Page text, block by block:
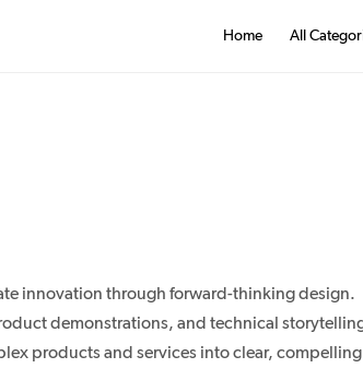
Home All
innovation through forward-thinking design.
demonstrations, and technical
products and services into clear, compelling